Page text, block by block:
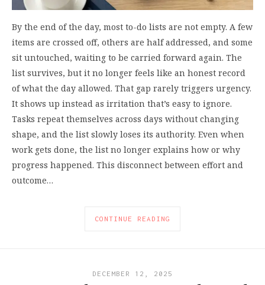
By the end of the day, most to-do lists are not empty. A few
items are crossed off, others are half addressed, and some
sit untouched, waiting to be carried forward again. The
list survives, but it no longer feels like an honest record
of what the day allowed. That gap rarely triggers urgency.
It shows up instead as irritation that’s easy to ignore.
Tasks repeat themselves across days without changing
shape, and the list slowly loses its authority. Even when
work gets done, the list no longer explains how or why
progress happened. This disconnect between effort and
outcome…
CONTINUE READING
DECEMBER 12, 2025